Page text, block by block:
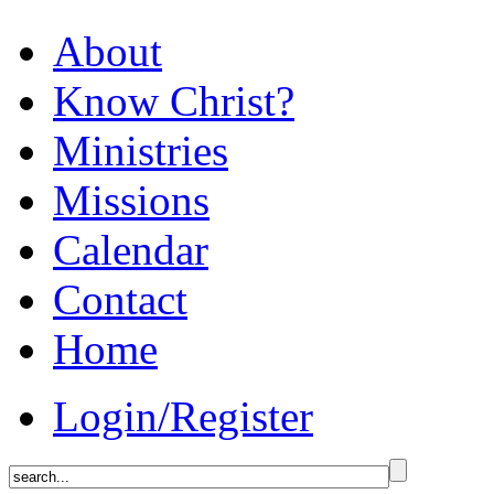
About
Know Christ?
Ministries
Missions
Calendar
Contact
Home
Login/Register